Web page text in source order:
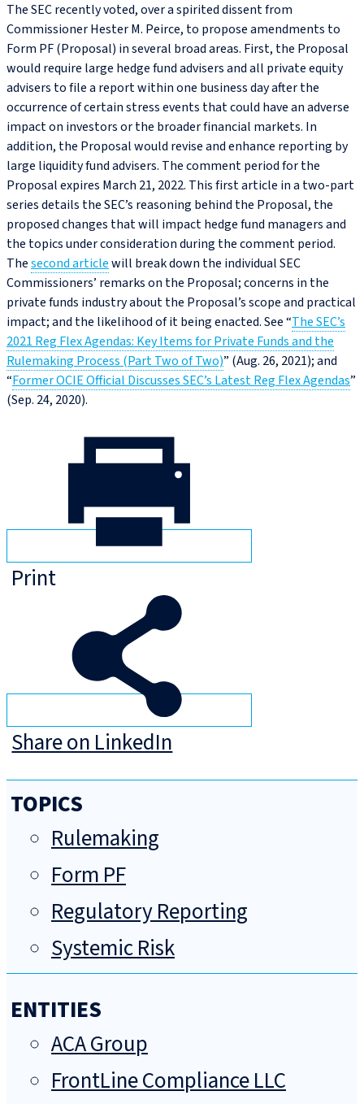
The SEC recently voted, over a spirited dissent from
Commissioner Hester M. Peirce, to propose amendments to
Form PF (Proposal) in several broad areas. First, the Proposal
would require large hedge fund advisers and all private equity
advisers to file a report within one business day after the
occurrence of certain stress events that could have an adverse
impact on investors or the broader financial markets. In
addition, the Proposal would revise and enhance reporting by
large liquidity fund advisers. The comment period for the
Proposal expires March 21, 2022. This first article in a two-part
series details the SEC’s reasoning behind the Proposal, the
proposed changes that will impact hedge fund managers and
the topics under consideration during the comment period.
Thesecond articlewill break down the individual SEC
Commissioners’ remarks on the Proposal; concerns in the
private funds industry about the Proposal’s scope and practical
impact; and the likelihood of it being enacted. See “The SEC’s
2021 Reg Flex Agendas: Key Items for Private Funds and the
Rulemaking Process (Part Two of Two)” (Aug. 26, 2021); and
“Former OCIE Official Discusses SEC’s Latest Reg Flex Agendas”
(Sep. 24, 2020).
Print
Share on LinkedIn
TOPICS
Rulemaking
Form PF
Regulatory Reporting
Systemic Risk
ENTITIES
ACA Group
FrontLine Compliance LLC